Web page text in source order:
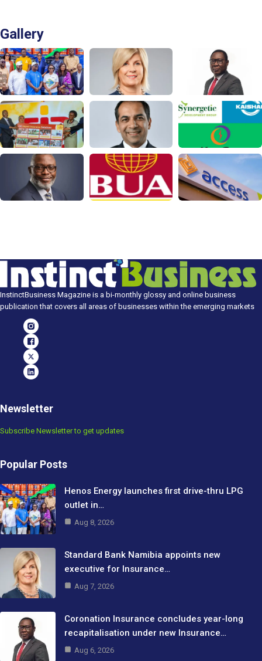
Gallery
InstinctBusiness Magazine is a bi-monthly glossy and online business
publication that covers all areas of businesses within the emerging markets
Newsletter
Subscribe Newsletter to get updates
Popular Posts
Henos Energy launches first drive-thru LPG
outlet in…
Aug 8, 2026
Standard Bank Namibia appoints new
executive for Insurance…
Aug 7, 2026
Coronation Insurance concludes year-long
recapitalisation under new Insurance…
Aug 6, 2026